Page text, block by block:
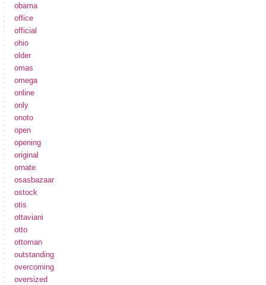
obama
office
official
ohio
older
omas
omega
online
only
onoto
open
opening
original
ornate
osasbazaar
ostock
otis
ottaviani
otto
ottoman
outstanding
overcoming
oversized